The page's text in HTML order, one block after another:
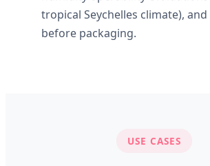
tropical Seychelles climate),
before packaging.
USE CASES